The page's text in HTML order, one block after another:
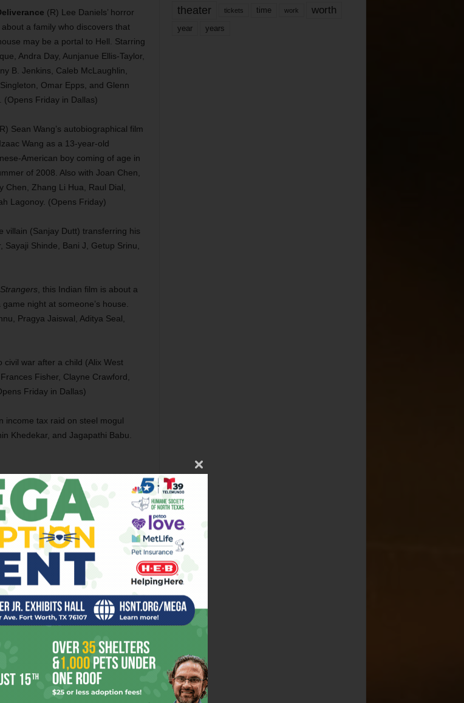
(R) Lee Daniels’ horror
about a family who discovers that
may be a portal to Hell. Starring
Andra Day, Aunjanue Ellis-Taylor,
B. Jenkins, Caleb McLaughlin,
Omar Epps, and Glenn
(Opens Friday in Dallas)
Sean Wang’s autobiographical film
Wang as a 13-year-old
American boy coming of age in
of 2008. Also with Joan Chen,
Chen, Zhang Li Hua, Raul Dial,
Lagonoy. (Opens Friday)
villain (Sanjay Dutt) transferring his
Shinde, Bani J, Getup Srinu,
, this Indian film is about a
night at someone’s house.
Pragya Jaiswal, Aditya Seal,
war after a child (Alix West
Fisher, Clayne Crawford,
Friday in Dallas)
income tax raid on steel mogul
Khedekar, and Jagapathi Babu.
Jean Reno as a bereaved Chilean
Also with Adriana Barraza, Rochi
Caetano. (Opens Friday)
film about a young man (Jay
medical treatment. Also with
Kelly, Mare Winningham, and
Kaji stars in this kids’ movie as a
sucked into a comic-book
(Opens Friday)
murderer who starts a theater
Johnny Simmons, Brent Buell, Sean
Patrick “Preme” Griffin, James
theater tickets time work worth
year years